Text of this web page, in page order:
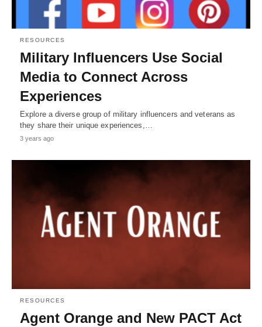
RESOURCES
Military Influencers Use Social
Media to Connect Across
Experiences
Explore a diverse group of military influencers and veterans as
they share their unique experiences,…
3 years ago
RESOURCES
Agent Orange and New PACT Act